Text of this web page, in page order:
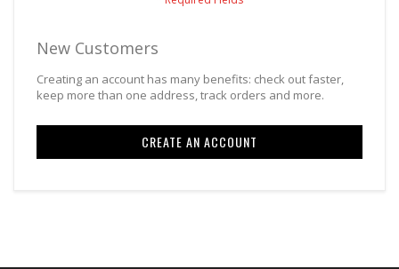
New Customers
Creating an account has many benefits: check out faster,
keep more than one address, track orders and more.
CREATE AN ACCOUNT